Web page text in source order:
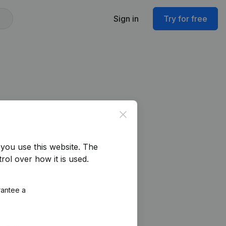
Sign in Try for free
Close
use this website. The
over how it is used.
a